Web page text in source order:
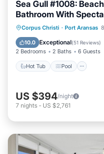
Sea Gull #1008:
Bathroom With
Management
Corpus Christi · Port Aransas
10.0 Exceptional(51 Reviews)
2 Bedrooms 2 Baths 6 Guests
Hot Tub Pool
Hot Tub Pool
Balcony/Terrace
US $394/night
7 nights - US $2,761